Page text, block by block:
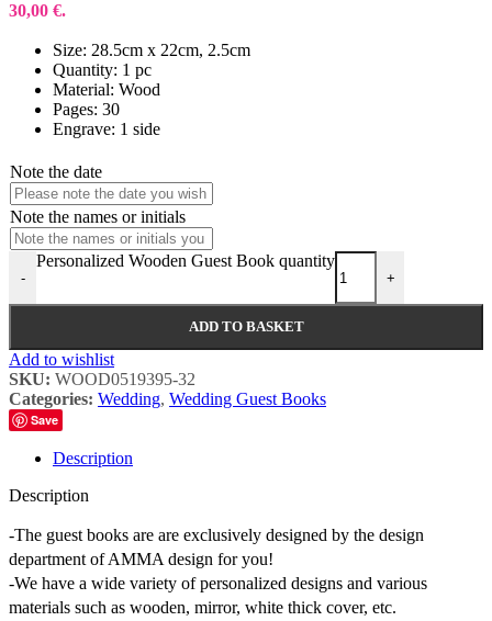
30,00 €.
Size: 28.5cm x 22cm, 2.5cm
Quantity: 1 pc
Material: Wood
Pages: 30
Engrave: 1 side
Note the date
Note the names or initials
-
Personalized Wooden Guest Book quantity
+
ADD TO BASKET
Add to wishlist
SKU: WOOD0519395-32
Categories: Wedding, Wedding Guest Books
Save
Description
Description
-The guest books are are exclusively designed by the design
department of AMMA design for you!
-We have a wide variety of personalized designs and various
materials such as wooden, mirror, white thick cover, etc.